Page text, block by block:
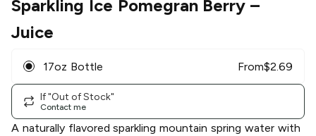
Sparkling Ice Pomegran Berry –
Juice
17oz Bottle From$2.69
If "Out of Stock"
Contact me
A naturally flavored sparkling mountain spring water with